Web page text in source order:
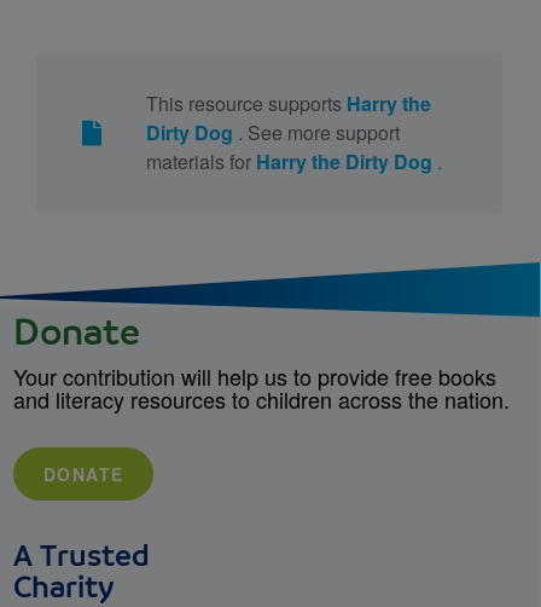
This resource supports Harry the
Dirty Dog . See more support
materials for Harry the Dirty Dog .
Donate
Your contribution will help us to provide free books
and literacy resources to children across the nation.
DONATE
A Trusted
Charity